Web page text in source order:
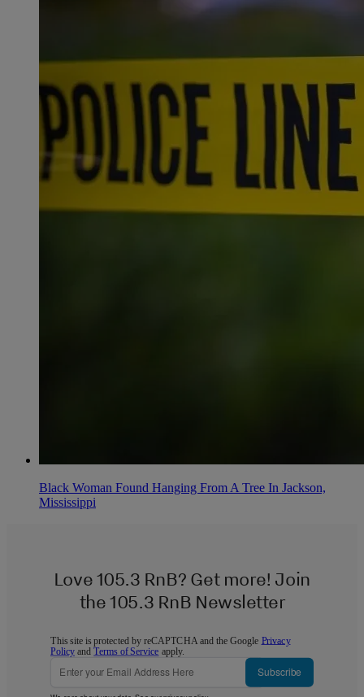
Black Woman Found Hanging From A Tree In Jackson,
Mississippi
Love 105.3 RnB? Get more! Join
the 105.3 RnB Newsletter
This site is protected by reCAPTCHA and the Google Privacy
Policy andTerms of Service apply.
Subscribe